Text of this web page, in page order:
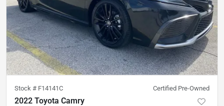
Stock # F14141C Certified Pre-Owned
2022 Toyota Camry